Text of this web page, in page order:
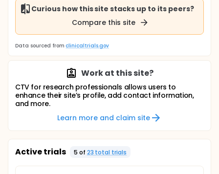
Curious how this site stacks up to its peers?
Compare this site
Data sourced from clinicaltrials.gov
Work at this site?
CTV for research professionals allows users to
enhance their site’s profile, add contact information,
and more.
Learn more and claim site
Active trials 5 of 23 total trials